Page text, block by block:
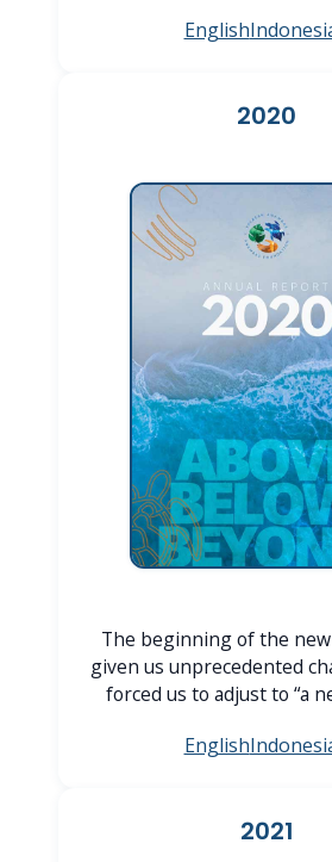
English
2020
The beginning of the new
given us unprecedented
forced us to adjust to “a
English
2021